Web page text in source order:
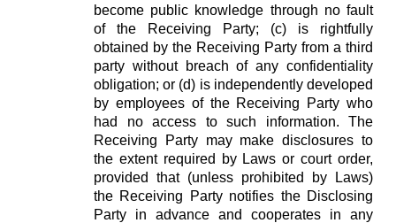
become public knowledge through no fault
of the Receiving Party; (c) is rightfully
obtained by the Receiving Party from a third
party without breach of any confidentiality
obligation; or (d) is independently developed
by employees of the Receiving Party who
had no access to such information. The
Receiving Party may make disclosures to
the extent required by Laws or court order,
provided that (unless prohibited by Laws)
the Receiving Party notifies the Disclosing
Party in advance and cooperates in any